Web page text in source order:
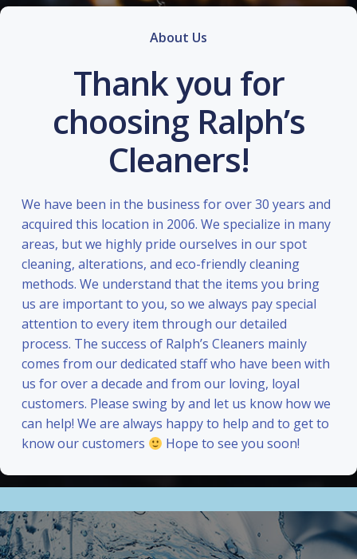
About Us
Thank you for
choosing Ralph’s
Cleaners!
We have been in the business for over 30 years and
acquired this location in 2006. We specialize in many
areas, but we highly pride ourselves in our spot
cleaning, alterations, and eco-friendly cleaning
methods. We understand that the items you bring
us are important to you, so we always pay special
attention to every item through our detailed
process. The success of Ralph’s Cleaners mainly
comes from our dedicated staff who have been with
us for over a decade and from our loving, loyal
customers. Please swing by and let us know how we
can help! We are always happy to help and to get to
know our customers
Hope to see you soon!